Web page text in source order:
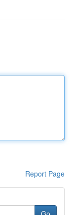
Report Page